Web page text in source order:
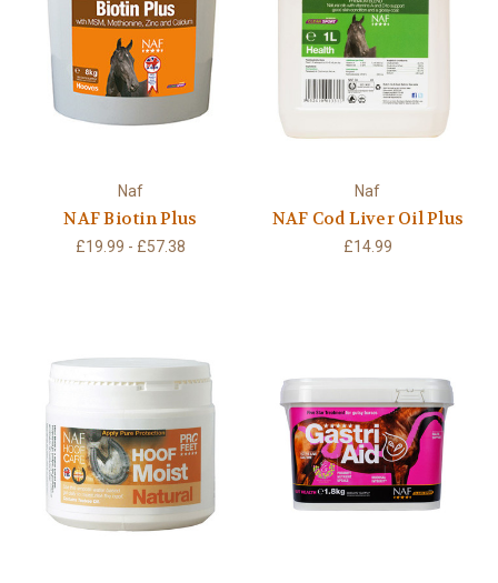
Naf
NAF Biotin Plus
£19.99 - £57.38
Naf
NAF Cod Liver Oil Plus
£14.99